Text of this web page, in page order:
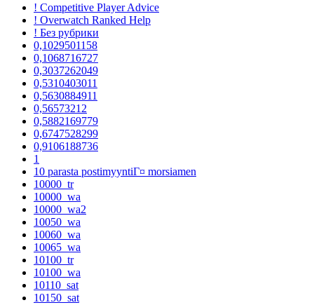
! Competitive Player Advice
! Overwatch Ranked Help
! Без рубрики
0,1029501158
0,1068716727
0,3037262049
0,5310403011
0,5630884911
0,56573212
0,5882169779
0,6747528299
0,9106188736
1
10 parasta postimyyntiГ¤ morsiamen
10000_tr
10000_wa
10000_wa2
10050_wa
10060_wa
10065_wa
10100_tr
10100_wa
10110_sat
10150_sat